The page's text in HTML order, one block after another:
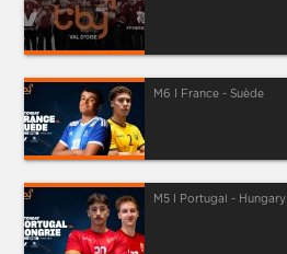
M6 I France - Suède
M5 I Portugal - Hungary